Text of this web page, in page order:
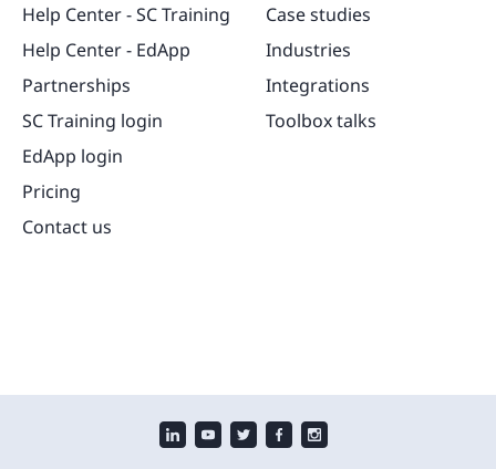
Help Center - SC Training
Help Center - EdApp
Partnerships
SC Training login
EdApp login
Pricing
Contact us
Case studies
Industries
Integrations
Toolbox talks